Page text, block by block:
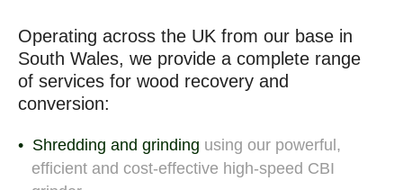
Operating across the UK from our base in
South Wales, we provide a complete range
of services for wood recovery and
conversion:
Shredding and grinding using our powerful,
efficient and cost-effective high-speed CBI